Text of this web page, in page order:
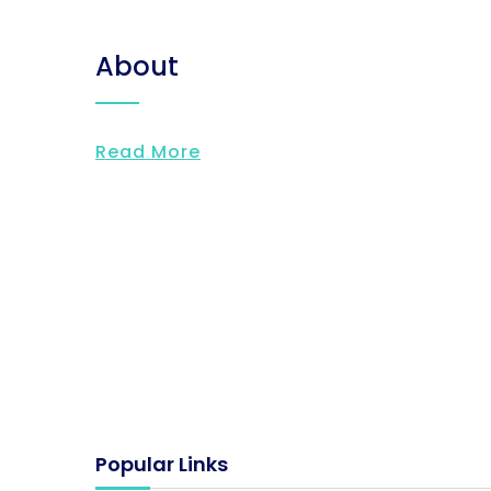
About
Read More
Popular Links